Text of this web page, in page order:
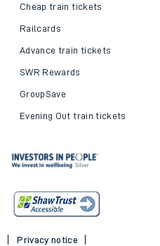
Cheap train tickets
Railcards
Advance train tickets
SWR Rewards
GroupSave
Evening Out train tickets
Privacy notice